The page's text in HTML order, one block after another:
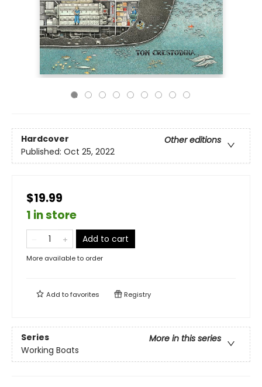
Hardcover
Other editions
Published: Oct 25, 2022
$19.99
1 in store
Add to cart
More available to order
Add tofavorites Registry
Series
More in this series
Working Boats